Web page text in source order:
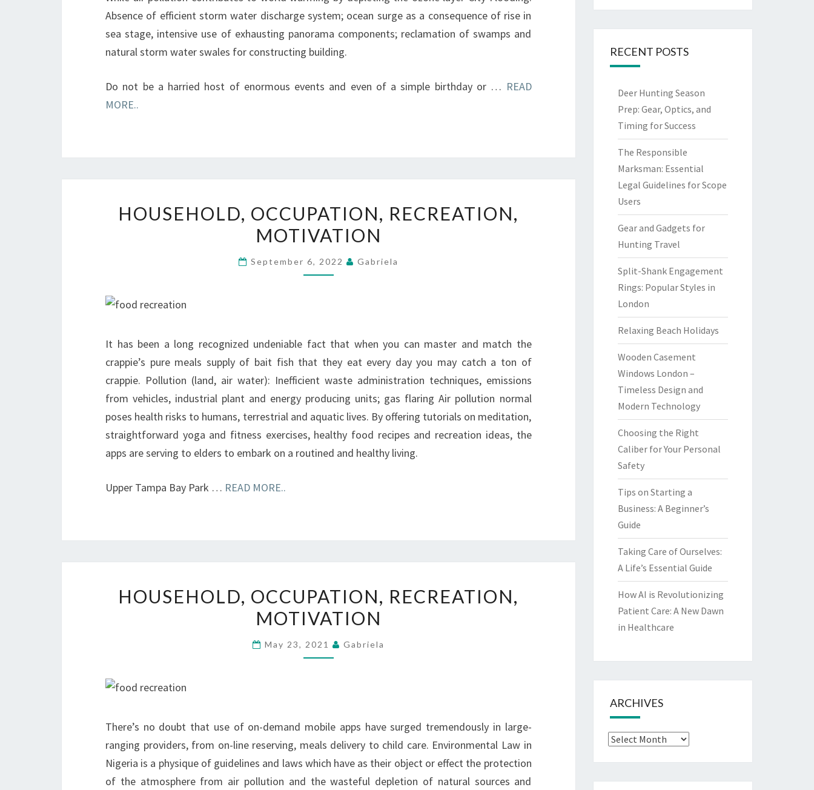
Absence of efficient storm water discharge system; ocean surge as a consequence of rise in
sea stage, intensive use of exhausting panorama components; reclamation of swamps and
natural storm water swales for constructing building.
Do not be a harried host of enormous events and even of a simple birthday or … READ
MORE..
OCCUPATION,
RECREATION,
HOUSEHOLD, OCCUPATION, RECREATION,
MOTIVATION
September 6, 2022 Gabriela
It has been a long recognized undeniable fact that when you can master and match the
crappie’s pure meals supply of bait fish that they eat every day you may catch a ton of
crappie. Pollution (land, air water): Inefficient waste administration techniques, emissions
from vehicles, industrial plant and energy producing units; gas flaring Air pollution normal
poses health risks to humans, terrestrial and aquatic lives. By offering tutorials on meditation,
straightforward yoga and fitness exercises, healthy food recipes and recreation ideas, the
apps are serving to elders to embark on a routined and healthy living.
Upper Tampa Bay Park … READ MORE..
OCCUPATION,
RECREATION,
HOUSEHOLD, OCCUPATION, RECREATION,
MOTIVATION
May 23, 2021 Gabriela
There’s no doubt that use of on-demand mobile apps have surged tremendously in large-
ranging providers, from on-line reserving, meals delivery to child care. Environmental Law in
Nigeria is a physique of guidelines and laws which have as their object or effect the protection
of the atmosphere from air pollution and the wasteful depletion of natural sources and
RECENT POSTS
Deer Hunting Season
Prep: Gear, Optics, and
Timing for Success
The Responsible
Marksman: Essential
Legal Guidelines for Scope
Users
Gear and Gadgets for
Hunting Travel
Split-Shank Engagement
Rings: Popular Styles in
London
Relaxing Beach Holidays
Wooden Casement
Windows London –
Timeless Design and
Modern Technology
Choosing the Right
Caliber for Your Personal
Safety
Tips on Starting a
Business: A Beginner’s
Guide
Taking Care of Ourselves:
A Life’s Essential Guide
How AI is Revolutionizing
Patient Care: A New Dawn
in Healthcare
ARCHIVES
Archives